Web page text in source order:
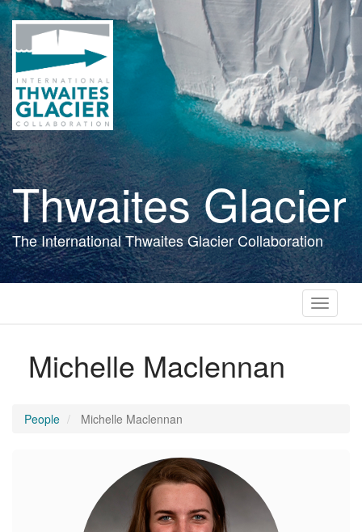
Skip
to
main
content
Thwaites Glacier
The International Thwaites Glacier Collaboration
Toggle
Michelle Maclennan
People Michelle Maclennan